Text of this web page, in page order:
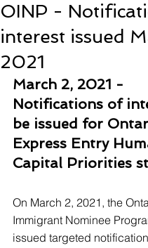
OINP -
interest issued
2021
March 2, 2021 -
Notifications of
be issued for
Express Entry
Capital Priorities
On March 2, 2021, the
Immigrant Nominee
issued targeted